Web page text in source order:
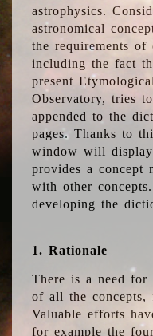
astrophysics.
astronomical
the requirements of
including the fact
present
Observatory, tries
appended to the
pages. Thanks to
window will
provides a concept
with other
developing the
1. Rationale
There is a need for
of all the concepts,
Valuable efforts
for example the